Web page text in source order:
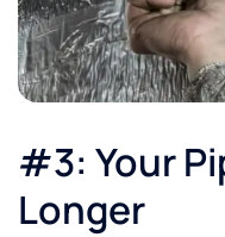
#3: Your
Longer